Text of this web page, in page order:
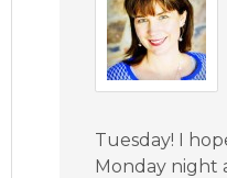
Tuesday! I
Monday night